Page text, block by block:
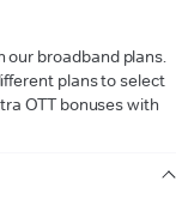
our broadband plans.
plans to select
OTT bonuses with